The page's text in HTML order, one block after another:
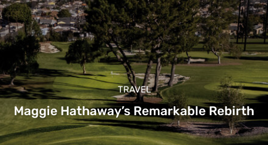
TRAVEL
Maggie Hathaway’s Remarkable Rebirth